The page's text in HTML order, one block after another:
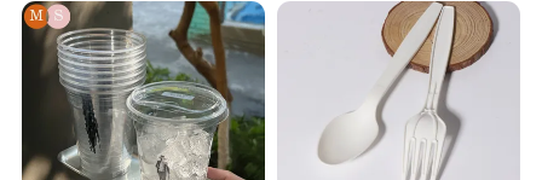
Shipping ways
· Small quantity:FedEx, UPS, DHL, TNT, EMS, etc.
· Large quantity:By sea or by plane.
If you have any needs or questions, please contact with